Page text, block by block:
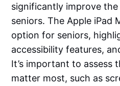
significantly improve
seniors. The Apple iPad
option for seniors,
accessibility features,
It’s important to assess
matter most, such as